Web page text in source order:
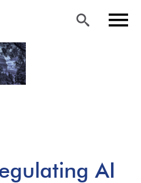
Skip
to
AI